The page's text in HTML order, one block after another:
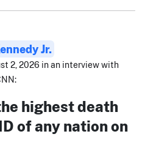
Jr.
2, 2026 in an interview with
highest death
of any nation on